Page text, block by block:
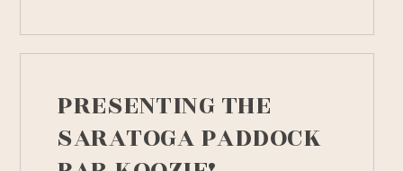
PRESENTING THE
SARATOGA PADDOCK